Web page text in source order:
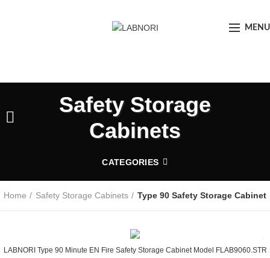
MENU
Safety Storage
Cabinets
CATEGORIES
Home Safety Storage Cabinets Type 90 Safety Storage Cabinet
LABNORI Type 90 Minute EN Fire Safety Storage Cabinet Model FLAB9060.STR